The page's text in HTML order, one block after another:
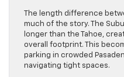
The length difference
much of the story. The
longer than the Tahoe,
overall footprint. This
parking in crowded
navigating tight spaces.